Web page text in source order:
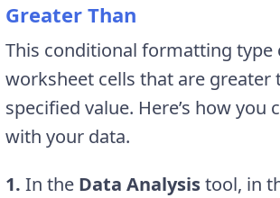
Greater Than
This conditional formatting type
worksheet cells that are greater
specified value. Here’s how you
with your data.
1. In the Data Analysistool, in